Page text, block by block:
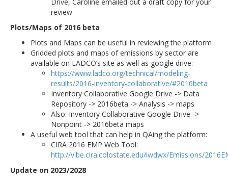
review
Plots/Maps of 2016 beta
Plots and Maps can be useful in reviewing the platform
Gridded plots and maps of emissions by sector are
available on LADCO’s site as well as google drive:
https://www.ladco.org/technical/modeling-
results/2016-inventory-collaborative/#2016beta
Inventory Collaborative Google Drive -> Data
Repository -> 2016beta -> Analysis -> maps
Also: Inventory Collaborative Google Drive ->
Nonpoint -> 2016beta maps
A useful web tool that can help in QAing the platform:
CIRA 2016 EMP Web Tool:
http://vibe.cira.colostate.edu/iwdwx/Emissions/
Update on 2023/2028